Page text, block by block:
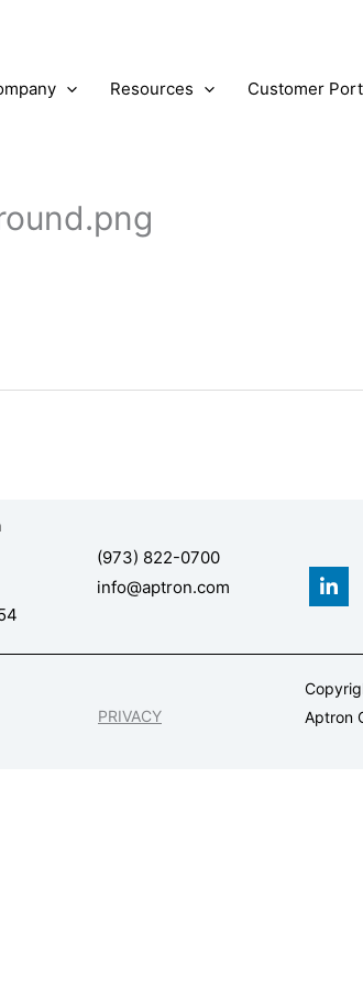
Resources Customer
(973) 822-0700
info@aptron.com
i
e
i
n
PRIVACY
Aptron